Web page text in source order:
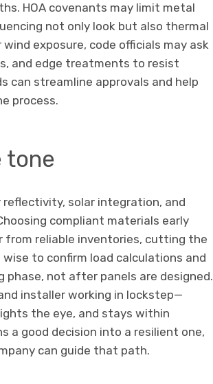
HOA covenants may limit metal
not only look but also thermal
exposure, code officials may ask
and edge treatments to resist
can streamline approvals and help
process.
tone
solar integration, and
compliant materials early
from reliable inventories, cutting the
to confirm load calculations and
not after panels are designed.
installer working in lockstep—
the eye, and stays within
a good decision into a resilient one,
can guide that path.